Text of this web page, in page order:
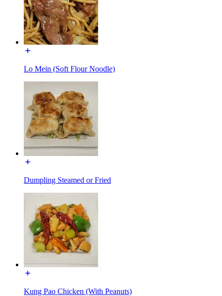
Lo Mein (Soft Flour Noodle)
Dumpling Steamed or Fried
Kung Pao Chicken (With Peanuts)